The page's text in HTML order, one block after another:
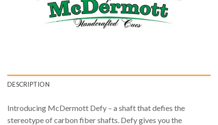
DESCRIPTION
Introducing McDermott Defy – a shaft that defies the
stereotype of carbon fiber shafts. Defy gives you the